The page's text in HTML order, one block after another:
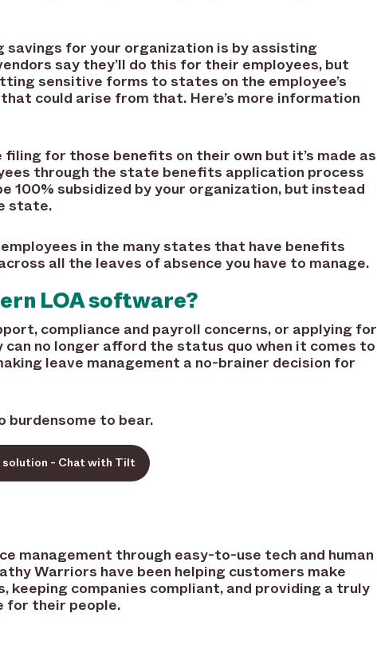
savings for your organization is by assisting
say they’ll do this for their employees, but
sensitive forms to states on the employee’s
could arise from that. Here’s more information
for those benefits on their own but it’s made as
through the state benefits application process
100% subsidized by your organization, but instead
state.
in the many states that have benefits
all the leaves of absence you have to manage.
LOA software?
compliance and payroll concerns, or applying for
no longer afford the status quo when it comes to
leave management a no-brainer decision for
burdensome to bear.
solution - Chat with Tilt
management through easy-to-use tech and human
Warriors have been helping customers make
companies compliant, and providing a truly
for their people.